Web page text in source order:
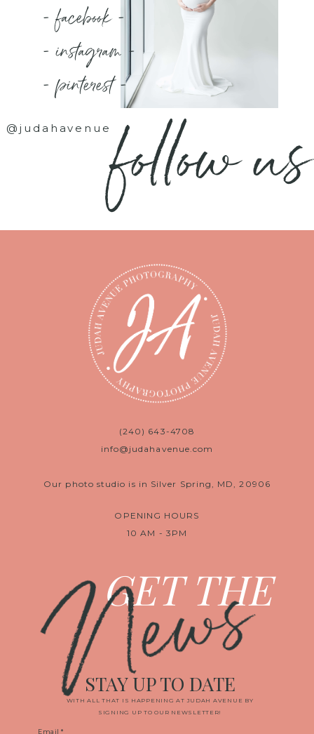
- facebook -
- instagram -
- pinterest -
@judahavenuefollow us
(240) 643-4708
info@judahavenue.com
Our photo studio is in Silver Spring, MD, 20906
OPENING HOURS
10 AM - 3PM
GET THE
News
WITH ALL THAT IS HAPPENING AT JUDAH AVENUE BY
SIGNING UP TO OUR NEWSLETTER!
STAY UP TO DATE
Email*